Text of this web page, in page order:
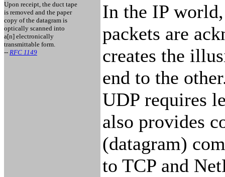
Upon receipt, the duct tape
is removed and the paper
copy of the datagram is
optically scanned into
a[n] electronically
transmittable form.
-- RFC 1149
In the IP
packets are
creates the
end to the
UDP requires
also provides
(datagram)
to TCP and